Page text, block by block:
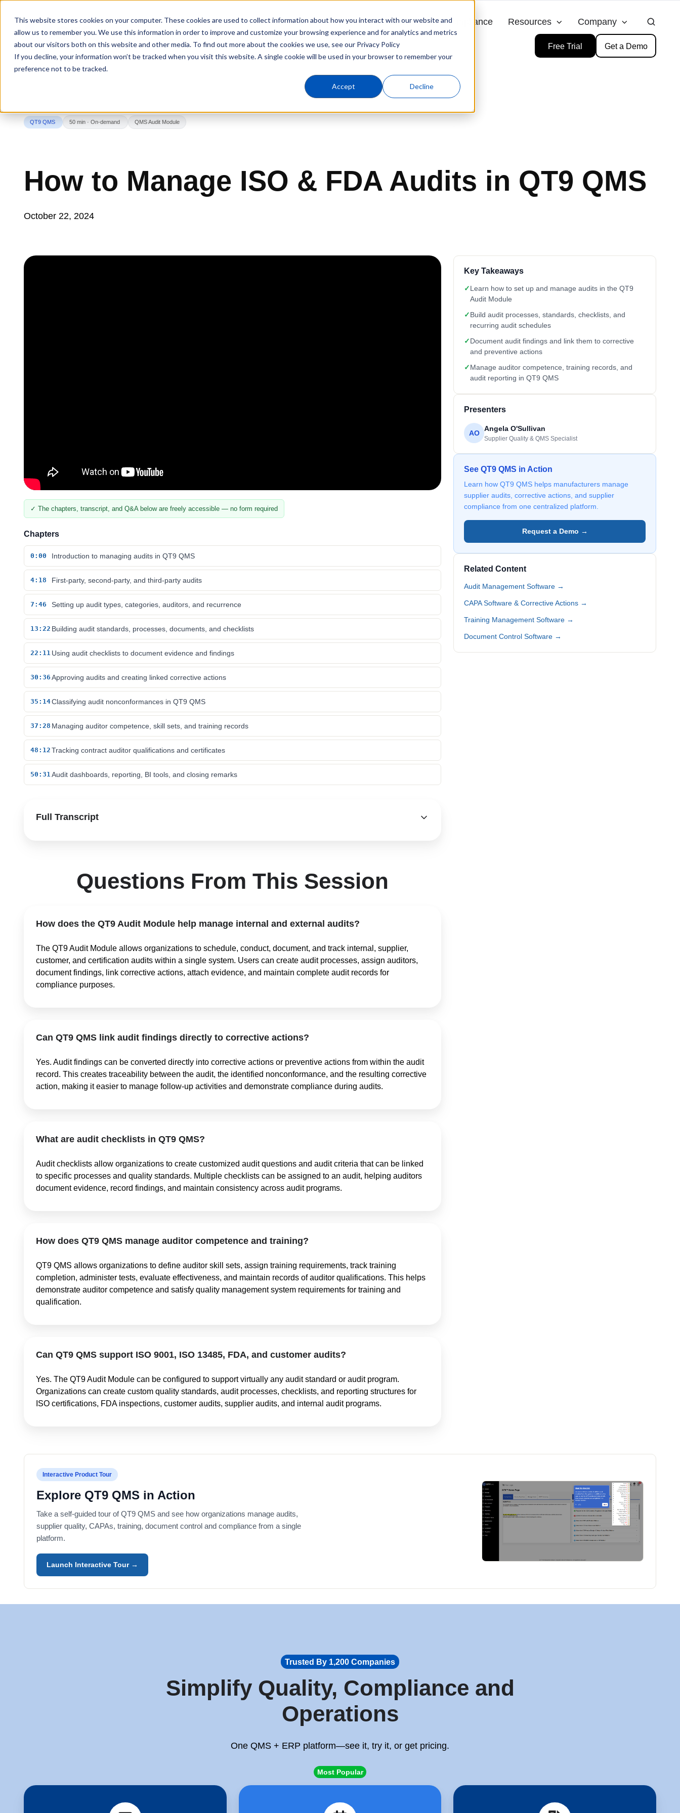
This website stores cookies on your computer. These cookies are used to collect information about how you interact with our website and
allow us to remember you. We use this information in order to improve and customize your browsing experience and for analytics and metrics
about our visitors both on this website and other media. To find out more about the cookies we use, see our Privacy Policy
If you decline, your information won’t be tracked when you visit this website. A single cookie will be used in your browser to remember your
preference not to be tracked.
Accept Decline
Products Industries Compliance Resources Company
Free Trial Get a Demo
QT9 QMS 50 min · On-demand QMS Audit Module
How to Manage ISO & FDA Audits in QT9 QMS
October 22, 2024
✓ The chapters, transcript, and Q&A below are freely accessible — no form required
Chapters
0:00 Introduction to managing audits in QT9 QMS
4:18 First-party, second-party, and third-party audits
7:46 Setting up audit types, categories, auditors, and recurrence
13:22 Building audit standards, processes, documents, and checklists
22:11 Using audit checklists to document evidence and findings
30:36 Approving audits and creating linked corrective actions
35:14Classifying audit nonconformances in QT9 QMS
37:28 Managing auditor competence, skill sets, and training records
48:12 Tracking contract auditor qualifications and certificates
50:31Audit dashboards, reporting, BI tools, and closing remarks
Full Transcript
Questions From This Session
How does the QT9 Audit Module help manage internal and external audits?
The QT9 Audit Module allows organizations to schedule, conduct, document, and track internal, supplier,
customer, and certification audits within a single system. Users can create audit processes, assign auditors,
document findings, link corrective actions, attach evidence, and maintain complete audit records for
compliance purposes.
Can QT9 QMS link audit findings directly to corrective actions?
Yes. Audit findings can be converted directly into corrective actions or preventive actions from within the audit
record. This creates traceability between the audit, the identified nonconformance, and the resulting corrective
action, making it easier to manage follow-up activities and demonstrate compliance during audits.
What are audit checklists in QT9 QMS?
Audit checklists allow organizations to create customized audit questions and audit criteria that can be linked
to specific processes and quality standards. Multiple checklists can be assigned to an audit, helping auditors
document evidence, record findings, and maintain consistency across audit programs.
How does QT9 QMS manage auditor competence and training?
QT9 QMS allows organizations to define auditor skill sets, assign training requirements, track training
completion, administer tests, evaluate effectiveness, and maintain records of auditor qualifications. This helps
demonstrate auditor competence and satisfy quality management system requirements for training and
qualification.
Can QT9 QMS support ISO 9001, ISO 13485, FDA, and customer audits?
Yes. The QT9 Audit Module can be configured to support virtually any audit standard or audit program.
Organizations can create custom quality standards, audit processes, checklists, and reporting structures for
ISO certifications, FDA inspections, customer audits, supplier audits, and internal audit programs.
Key Takeaways
✓Learn how to set up and manage audits in the QT9
Audit Module
✓Build audit processes, standards, checklists, and
recurring audit schedules
✓Document audit findings and link them to corrective
and preventive actions
✓Manage auditor competence, training records, and
audit reporting in QT9 QMS
Presenters
AO
Angela O'Sullivan
Supplier Quality & QMS Specialist
See QT9 QMS in Action
Learn how QT9 QMS helps manufacturers manage
supplier audits, corrective actions, and supplier
compliance from one centralized platform.
Request a Demo →
Related Content
Audit Management Software →
CAPA Software & Corrective Actions →
Training Management Software →
Document Control Software →
Interactive Product Tour
Explore QT9 QMS in Action
Take a self-guided tour of QT9 QMS and see how organizations manage audits,
supplier quality, CAPAs, training, document control and compliance from a single
platform.
Launch Interactive Tour →
Trusted By 1,200 Companies
Simplify Quality, Compliance and
Operations
One QMS + ERP platform—see it, try it, or get pricing.
Most Popular
a
a
a